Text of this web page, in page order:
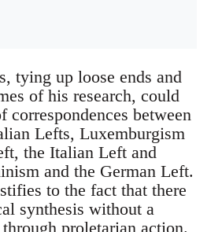
tying up loose ends and
of his research, could
correspondences between
Lefts, Luxemburgism
the Italian Left and
and the German Left.
to the fact that there
synthesis without a
proletarian action.